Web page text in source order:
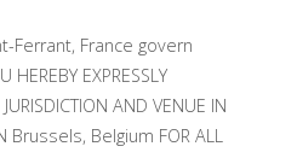
Ferrant, France govern
EXPRESSLY
AND VENUE IN
Brussels, Belgium FOR ALL